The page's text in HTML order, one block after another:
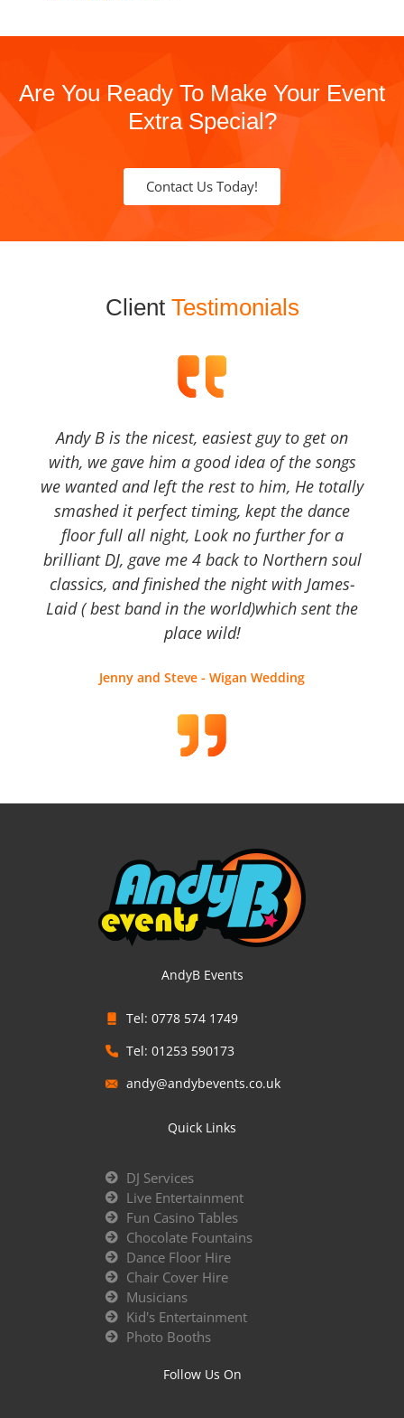
Are You Ready To Make Your Event
Extra Special?
Contact Us Today!
Client Testimonials
Andy B is the nicest, easiest guy to get on
with, we gave him a good idea of the songs
we wanted and left the rest to him, He totally
smashed it perfect timing, kept the dance
floor full all night, Look no further for a
brilliant DJ, gave me 4 back to Northern soul
classics, and finished the night with James-
Laid ( best band in the world)which sent the
place wild!
Jenny and Steve - Wigan Wedding
AndyB Events
Tel: 0778 574 1749
Tel: 01253 590173
andy@andybevents.co.uk
Quick Links
DJ Services
Live Entertainment
Fun Casino Tables
Chocolate Fountains
Dance Floor Hire
Chair Cover Hire
Musicians
Kid's Entertainment
Photo Booths
Follow Us On